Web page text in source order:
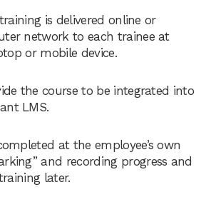
is delivered online or
network to each trainee at
or mobile device.
the course to be integrated into
LMS.
at the employee’s own
and recording progress and
later.